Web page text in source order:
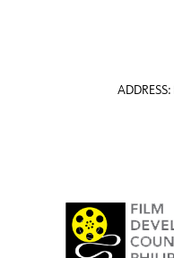
ADDRESS: